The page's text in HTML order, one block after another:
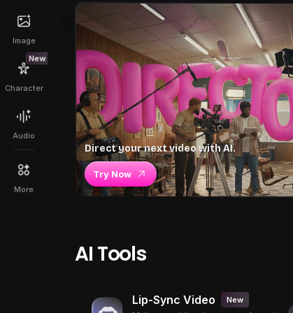
Image
New
Character
Audio
More
Direct your next video with AI.
Try Now
AI Tools
Lip-Sync Video New